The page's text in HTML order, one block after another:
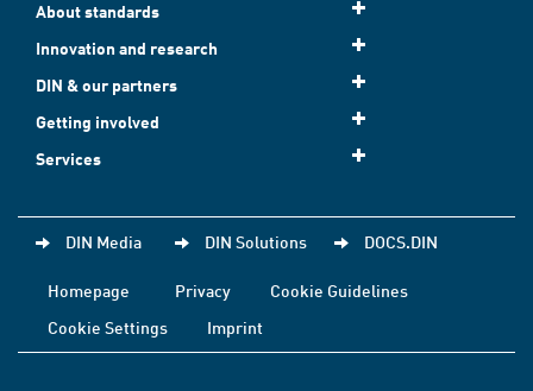
About standards
Innovation and research
DIN & our partners
Getting involved
Services
DIN Media DIN Solutions DOCS.DIN
Homepage Privacy
Cookie Guidelines
Cookie Settings
Imprint